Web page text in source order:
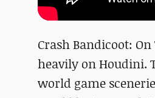
Crash Bandicoot:
heavily on Houdini.
world game